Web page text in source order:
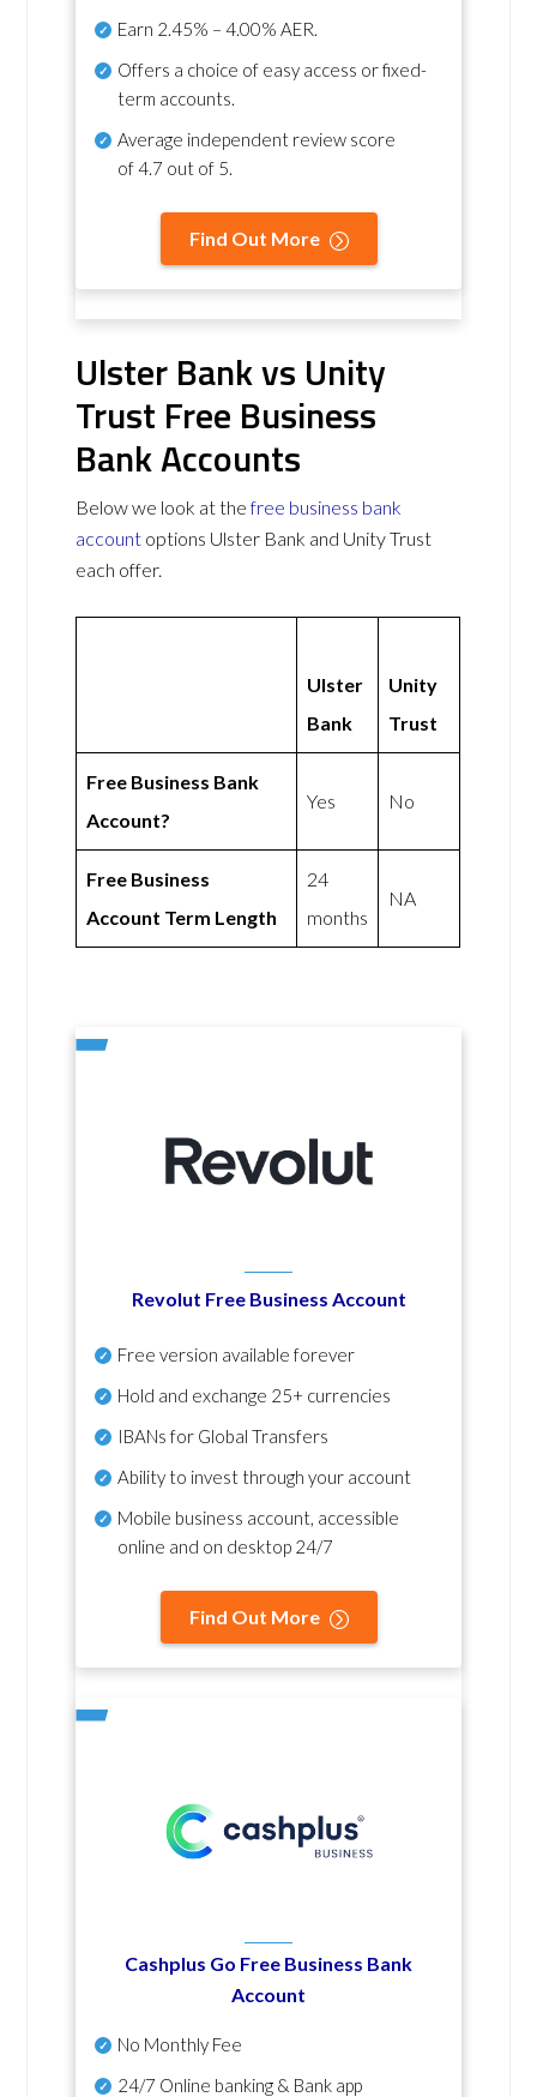
Earn 2.45% – 4.00% AER.
Offers a choice of easy access or fixed-
term accounts.
Average independent review score
of4.7 out of 5.
Find Out More
Ulster Bank vs Unity
Trust Free Business
Bank Accounts
Below we look at thefree business bank
account options Ulster Bank and Unity Trust
each offer.
Ulster
Bank
Unity
Trust
Free Business Bank
Account?
Yes No
Free Business
Account Term Length
24
months
NA
Revolut Free Business Account
Free version available forever
Hold and exchange 25+ currencies
IBANs for Global Transfers
Ability to invest through your account
Mobile business account, accessible
online and on desktop 24/7
Find Out More
Cashplus Go Free Business Bank
Account
No Monthly Fee
24/7 Online banking & Bank app